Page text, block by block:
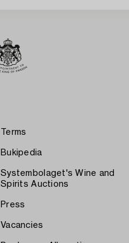
Terms
Bukipedia
Systembolaget's Wine and
Spirits Auctions
Press
Vacancies